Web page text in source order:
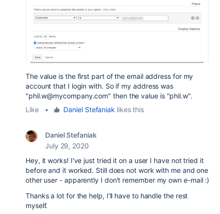
The value is the first part of the email address for my
account that I login with. So if my address was
"phil.w@mycompany.com" then the value is "phil.w".
Like
• Daniel Stefaniak likes this
Daniel Stefaniak
July 29, 2020
Hey, it works! I've just tried it on a user I have not tried it
before and it worked. Still does not work with me and one
other user - apparently I don't remember my own e-mail :)
Thanks a lot for the help, I'll have to handle the rest
myself.